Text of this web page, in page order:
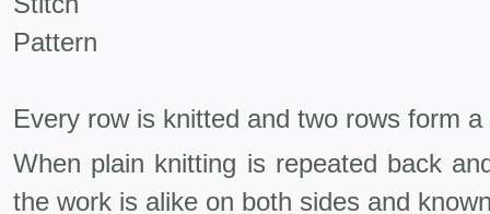
Every row is knitted and two rows form a
When plain knitting is repeated back
the work is alike on both sides and